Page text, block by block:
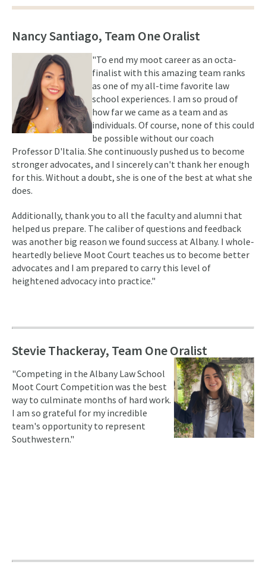
Nancy Santiago, Team One Oralist
"To end my moot career as an octa-
finalist with this amazing team ranks
as one of my all-time favorite law
school experiences. I am so proud of
how far we came as a team and as
individuals. Of course, none of this could
be possible without our coach
Professor D'Italia. She continuously pushed us to become
stronger advocates, and I sincerely can't thank her enough
for this. Without a doubt, she is one of the best at what she
does.
Additionally, thank you to all the faculty and alumni that
helped us prepare. The caliber of questions and feedback
was another big reason we found success at Albany. I whole-
heartedly believe Moot Court teaches us to become better
advocates and I am prepared to carry this level of
heightened advocacy into practice."
Stevie Thackeray, Team One Oralist
"Competing in the Albany Law School
Moot Court Competition was the best
way to culminate months of hard work.
I am so grateful for my incredible
team's opportunity to represent
Southwestern."